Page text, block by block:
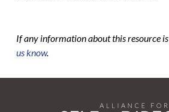
If any information about this resource
us know.